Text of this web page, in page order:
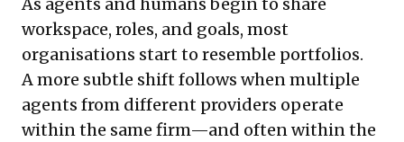
As agents and humans begin to share
workspace, roles, and goals, most
organisations start to resemble portfolios.
A more subtle shift follows when multiple
agents from different providers operate
within the same firm—and often within the